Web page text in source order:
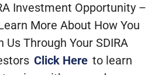
Investment Opportunity –
More About How You
Us Through Your SDIRA
Click Here to learn